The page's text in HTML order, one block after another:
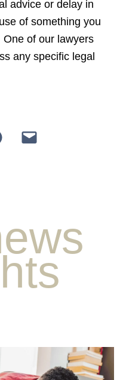
advice or delay in
of something you
of our lawyers
any specific legal